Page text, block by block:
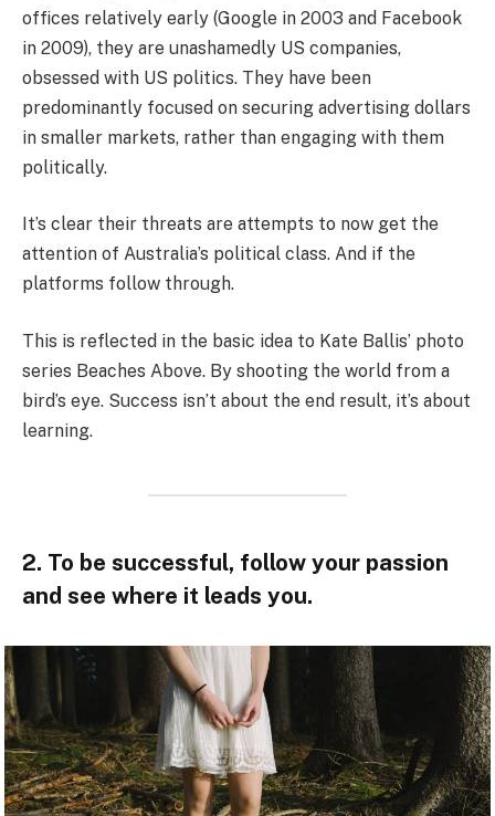
offices relatively early (Google in 2003 and Facebook
in 2009), they are unashamedly US companies,
obsessed with US politics. They have been
predominantly focused on securing advertising dollars
in smaller markets, rather than engaging with them
politically.
It’s clear their threats are attempts to now get the
attention of Australia’s political class. And if the
platforms follow through.
This is reflected in the basic idea to Kate Ballis’ photo
series Beaches Above. By shooting the world from a
bird’s eye. Success isn’t about the end result, it’s about
learning.
2. To be successful, follow your passion
and see where it leads you.